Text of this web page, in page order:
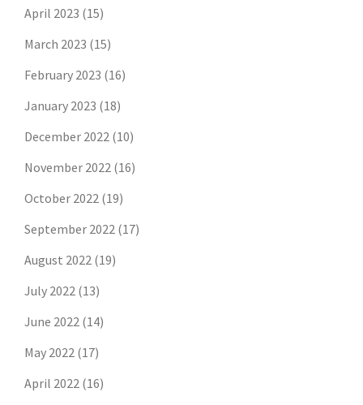
April 2023 (15)
March 2023 (15)
February 2023 (16)
January 2023 (18)
December 2022 (10)
November 2022 (16)
October 2022 (19)
September 2022 (17)
August 2022 (19)
July 2022 (13)
June 2022 (14)
May 2022 (17)
April 2022 (16)